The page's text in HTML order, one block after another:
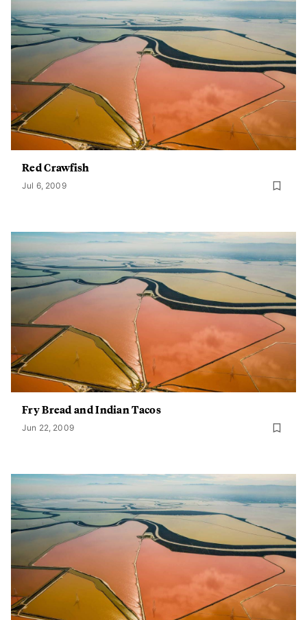
Red Crawfish
Jul 6, 2009
Fry Bread and Indian Tacos
Jun 22, 2009